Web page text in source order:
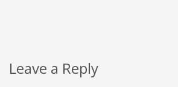
Leave a Reply